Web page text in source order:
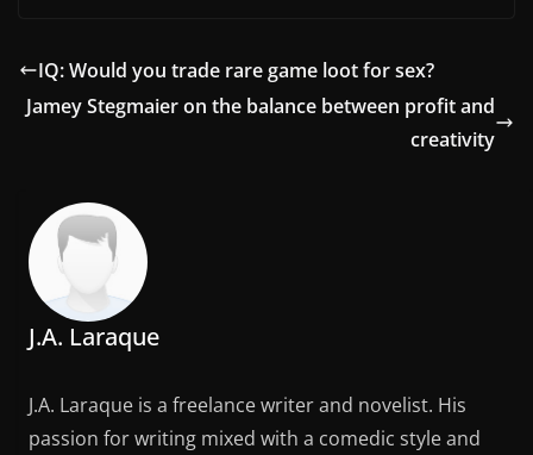
IQ: Would you trade rare game loot for sex?
Jamey Stegmaier on the balance between profit and
creativity
J.A. Laraque
J.A. Laraque is a freelance writer and novelist. His
passion for writing mixed with a comedic style and